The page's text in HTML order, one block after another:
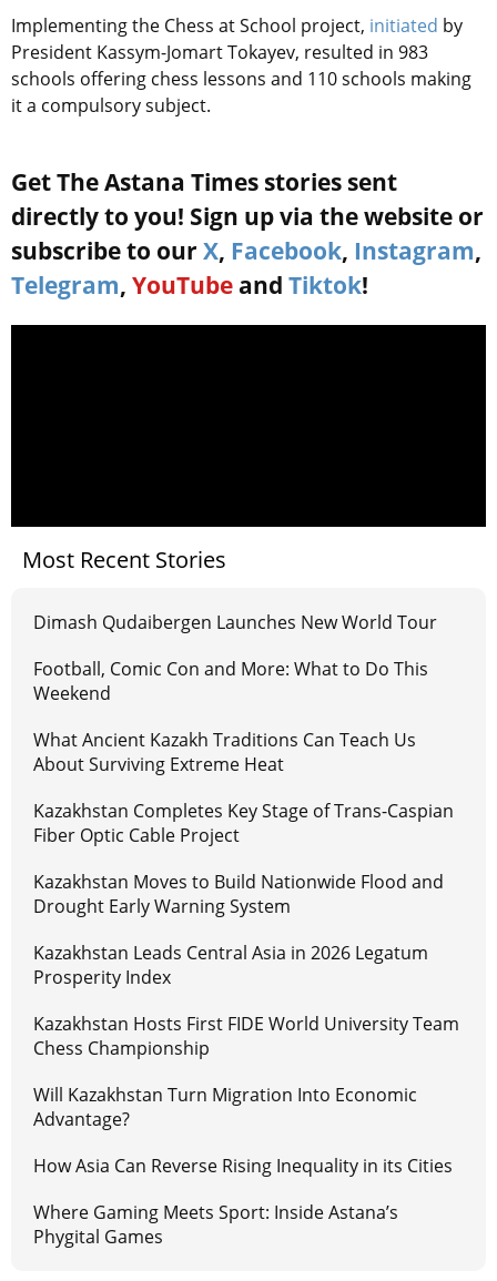
Implementing the Chess at School project, initiated by
President Kassym-Jomart Tokayev, resulted in 983
schools offering chess lessons and 110 schools making
it a compulsory subject.
Get The Astana Times stories sent
directly to you! Sign up via the website or
subscribe to our X, Facebook, Instagram,
Telegram, YouTube and Tiktok!
Most Recent Stories
Dimash Qudaibergen Launches New World Tour
Football, Comic Con and More: What to Do This
Weekend
What Ancient Kazakh Traditions Can Teach Us
About Surviving Extreme Heat
Kazakhstan Completes Key Stage of Trans-Caspian
Fiber Optic Cable Project
Kazakhstan Moves to Build Nationwide Flood and
Drought Early Warning System
Kazakhstan Leads Central Asia in 2026 Legatum
Prosperity Index
Kazakhstan Hosts First FIDE World University Team
Chess Championship
Will Kazakhstan Turn Migration Into Economic
Advantage?
How Asia Can Reverse Rising Inequality in its Cities
Where Gaming Meets Sport: Inside Astana’s
Phygital Games